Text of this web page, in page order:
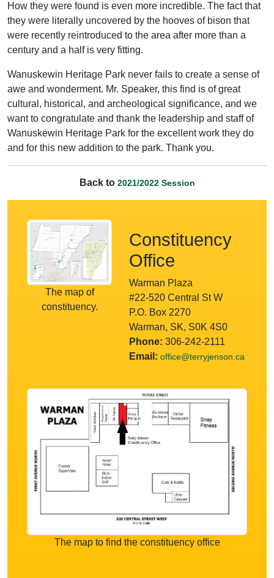
How they were found is even more incredible. The fact that
they were literally uncovered by the hooves of bison that
were recently reintroduced to the area after more than a
century and a half is very fitting.
Wanuskewin Heritage Park never fails to create a sense of
awe and wonderment. Mr. Speaker, this find is of great
cultural, historical, and archeological significance, and we
want to congratulate and thank the leadership and staff of
Wanuskewin Heritage Park for the excellent work they do
and for this new addition to the park. Thank you.
Back to 2021/2022 Session
The map of
constituency.
Constituency
Office
Warman Plaza
#22-520 Central St W
P.O. Box 2270
Warman, SK, S0K 4S0
Phone: 306-242-2111
Email: office@terryjenson.ca
The map to find the constituency office